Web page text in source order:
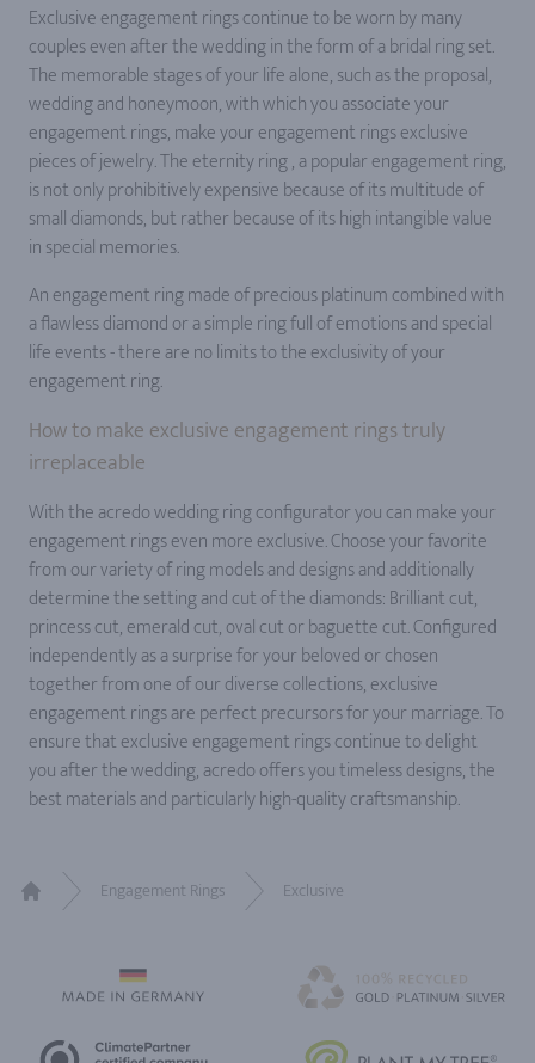
Exclusive engagement rings continue to be worn by many
couples even after the wedding in the form of a bridal ring set.
The memorable stages of your life alone, such as the proposal,
wedding and honeymoon, with which you associate your
engagement rings, make your engagement rings exclusive
pieces of jewelry. The eternity ring , a popular engagement ring,
is not only prohibitively expensive because of its multitude of
small diamonds, but rather because of its high intangible value
in special memories.
An engagement ring made of precious platinum combined with
a flawless diamond or a simple ring full of emotions and special
life events - there are no limits to the exclusivity of your
engagement ring.
How to make exclusive engagement rings truly
irreplaceable
With the acredo wedding ring configurator you can make your
engagement rings even more exclusive. Choose your favorite
from our variety of ring models and designs and additionally
determine the setting and cut of the diamonds: Brilliant cut,
princess cut, emerald cut, oval cut or baguette cut. Configured
independently as a surprise for your beloved or chosen
together from one of our diverse collections, exclusive
engagement rings are perfect precursors for your marriage. To
ensure that exclusive engagement rings continue to delight
you after the wedding, acredo offers you timeless designs, the
best materials and particularly high-quality craftsmanship.
Engagement Rings Exclusive